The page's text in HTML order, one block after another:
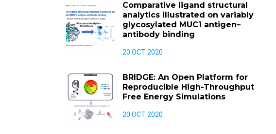
Comparative ligand structural
analytics illustrated on variably
glycosylated MUC1 antigen–
antibody binding
20 OCT 2020
BRIDGE: An Open Platform for
Reproducible High-Throughput
Free Energy Simulations
20 OCT 2020